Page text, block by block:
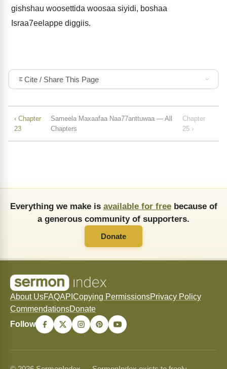
gishshau woosettida woosaa siyidi, boshaa
Israa7eelappe diggiis.
Cite / Share This Page
‹ Chapter
23
Sameela Maxaafaa Naa77anttuwaa — All
Chapters
Chapter
25 ›
Everything we make is available for freebecause of
a generous community of supporters.
Donate
About UsFAQAPI Copying PermissionsPrivacy Policy
CommendationsDonate
Follow